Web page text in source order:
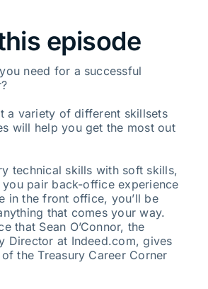
episode
need for a successful
a variety of different skillsets
will help you get the most out
technical skills with soft skills,
you pair back-office experience
in the front office, you’ll be
that comes your way.
that Sean O’Connor, the
Director at Indeed.com, gives
the Treasury Career Corner